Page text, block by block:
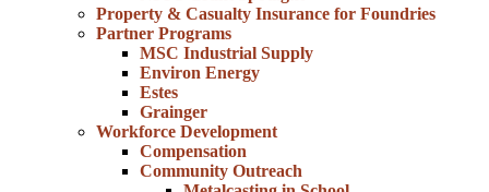
Property & Casualty Insurance for Foundries
Partner Programs
MSC Industrial Supply
Environ Energy
Estes
Grainger
Workforce Development
Compensation
Community Outreach